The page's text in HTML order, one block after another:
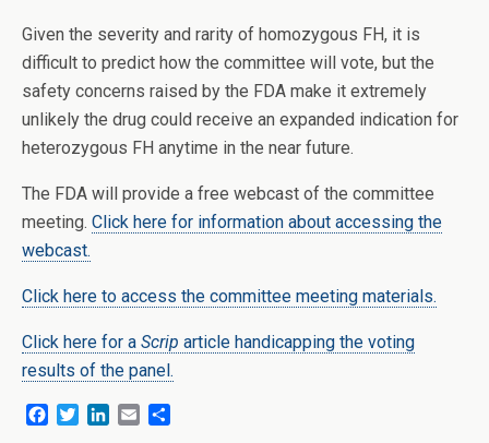
Given the severity and rarity of homozygous FH, it is
difficult to predict how the committee will vote, but the
safety concerns raised by the FDA make it extremely
unlikely the drug could receive an expanded indication for
heterozygous FH anytime in the near future.
The FDA will provide a free webcast of the committee
meeting. Click here for information about accessing the
webcast.
Click here to access the committee meeting materials.
Click here for a Scrip article handicapping the voting
results of the panel.